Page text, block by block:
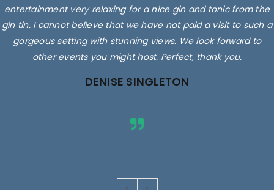
entertainment very relaxing for a nice gin and tonic from the
gin tin. I cannot believe that we have not paid a visit to such a
gorgeous setting with stunning views. We look forward to
other events you might host. Perfect, thank you.
DENISE SINGLETON